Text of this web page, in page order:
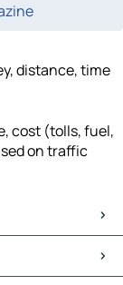
distance, time
cost (tolls, fuel,
on traffic